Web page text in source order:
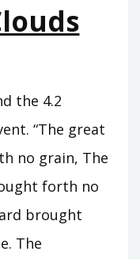
the 4.2
“The great
no grain, The
forth no
brought
The